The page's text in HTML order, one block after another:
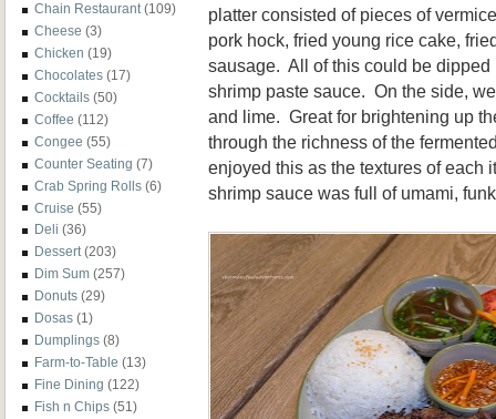
Chain Restaurant (109)
Cheese (3)
Chicken (19)
Chocolates (17)
Cocktails (50)
Coffee (112)
Congee (55)
Counter Seating (7)
Crab Spring Rolls (6)
Cruise (55)
Deli (36)
Dessert (203)
Dim Sum (257)
Donuts (29)
Dosas (1)
Dumplings (8)
Farm-to-Table (13)
Fine Dining (122)
Fish n Chips (51)
platter consisted of pieces of
pork hock, fried young rice cake,
sausage. All of this could be dipped
shrimp paste sauce. On the side,
and lime. Great for brightening up
through the richness of the
enjoyed this as the textures of each
shrimp sauce was full of umami,